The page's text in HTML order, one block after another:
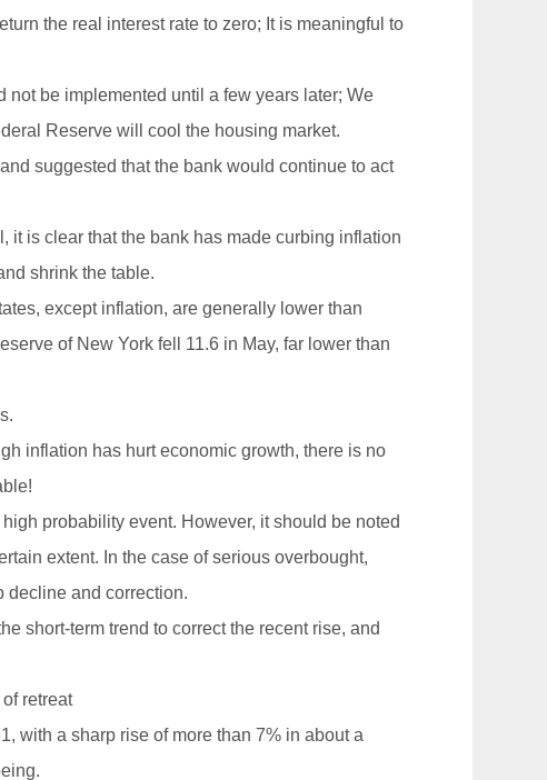
the real interest rate to zero; It is meaningful to
be implemented until a few years later; We
Reserve will cool the housing market.
suggested that the bank would continue to act
is clear that the bank has made curbing inflation
shrink the table.
except inflation, are generally lower than
of New York fell 11.6 in May, far lower than
inflation has hurt economic growth, there is no
probability event. However, it should be noted
extent. In the case of serious overbought,
decline and correction.
short-term trend to correct the recent rise, and
retreat
with a sharp rise of more than 7% in about a